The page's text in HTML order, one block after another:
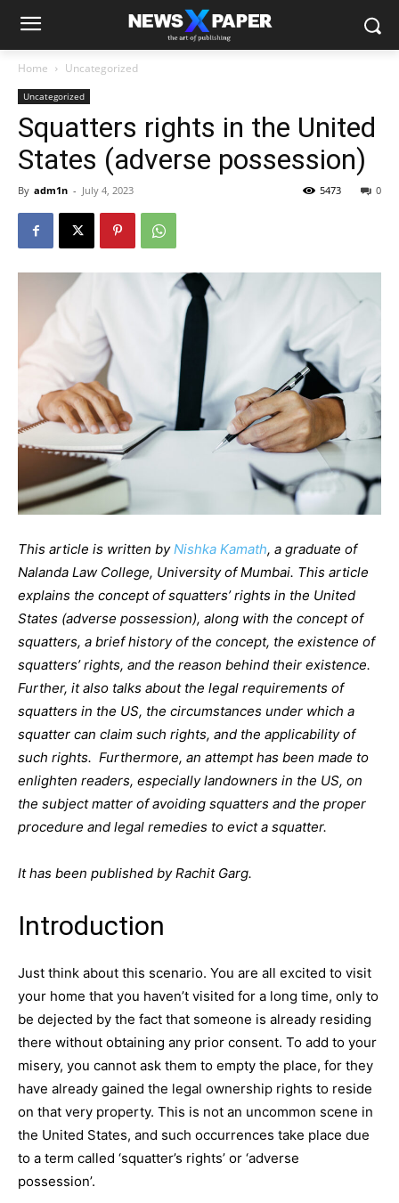
Home Uncategorized
Uncategorized
Squatters rights in the United
States (adverse possession)
By adm1n - July 4, 2023 0
5473
This article is written by Nishka Kamath, a graduate of
Nalanda Law College, University of Mumbai. This article
explains the concept of squatters’ rights in the United
States (adverse possession), along with the concept of
squatters, a brief history of the concept, the existence of
squatters’ rights, and the reason behind their existence.
Further, it also talks about the legal requirements of
squatters in the US, the circumstances under which a
squatter can claim such rights, and the applicability of
such rights. Furthermore, an attempt has been made to
enlighten readers, especially landowners in the US, on
the subject matter of avoiding squatters and the proper
procedure and legal remedies to evict a squatter.
It has been published by Rachit Garg.
Introduction
Just think about this scenario. You are all excited to visit
your home that you haven’t visited for a long time, only to
be dejected by the fact that someone is already residing
there without obtaining any prior consent. To add to your
misery, you cannot ask them to empty the place, for they
have already gained the legal ownership rights to reside
on that very property. This is not an uncommon scene in
the United States, and such occurrences take place due
to a term called ‘squatter’s rights’ or ‘adverse
possession’.